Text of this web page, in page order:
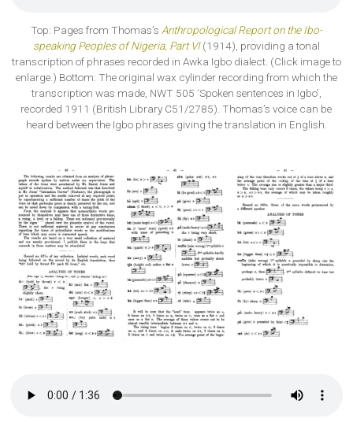
Top: Pages from Thomas’s Anthropological Report on the Ibo-
speaking Peoples of Nigeria, Part VI(1914), providing a tonal
transcription of phrases recorded in Awka Igbo dialect. (Click image to
enlarge.) Bottom: The original wax cylinder recording from which the
transcription was made, NWT 505 ‘Spoken sentences in Igbo’,
recorded 1911 (British Library C51/2785). Thomas’s voice can be
heard between the Igbo phrases giving the translation in English.